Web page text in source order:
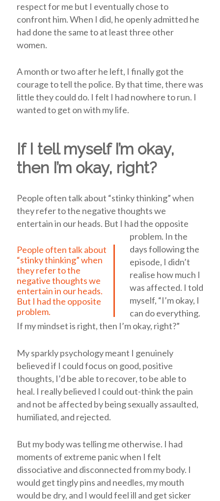
respect for me but I eventually chose to
confront him. When I did, he openly admitted he
had done the same to at least three other
women.
A month or two after he left, I finally got the
courage to tell the police. By that time, there was
little they could do. I felt I had nowhere to run. I
wanted to get on with my life.
If I tell myself I’m okay,
then I’m okay, right?
People often talk about “stinky thinking” when
they refer to the negative thoughts we
entertain in our heads. But I had the opposite
problem.
People often talk about
“stinky thinking” when
they refer to the
negative thoughts we
entertain in our heads.
But I had the opposite
problem.
In the
days following the
episode, I didn’t
realise how much I
was affected. I told
myself, “I’m okay, I
can do everything.
If my mindset is right, then I’m okay, right?”
My sparkly psychology meant I genuinely
believed if I could focus on good, positive
thoughts, I’d be able to recover, to be able to
heal. I really believed I could out-think the pain
and not be affected by being sexually assaulted,
humiliated, and rejected.
But my body was telling me otherwise. I had
moments of extreme panic when I felt
dissociative and disconnected from my body. I
would get tingly pins and needles, my mouth
would be dry, and I would feel ill and get sicker